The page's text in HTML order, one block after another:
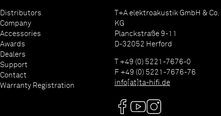
Distributors
Company
Accessories
Awards
Dealers
Support
Contact
Warranty Registration
T+A elektroakustik GmbH & Co.
KG
Planckstraße 9-11
D-32052 Herford
T +49 (0) 5221-7676-0
F +49 (0) 5221-7676-76
info[at]ta-hifi.de